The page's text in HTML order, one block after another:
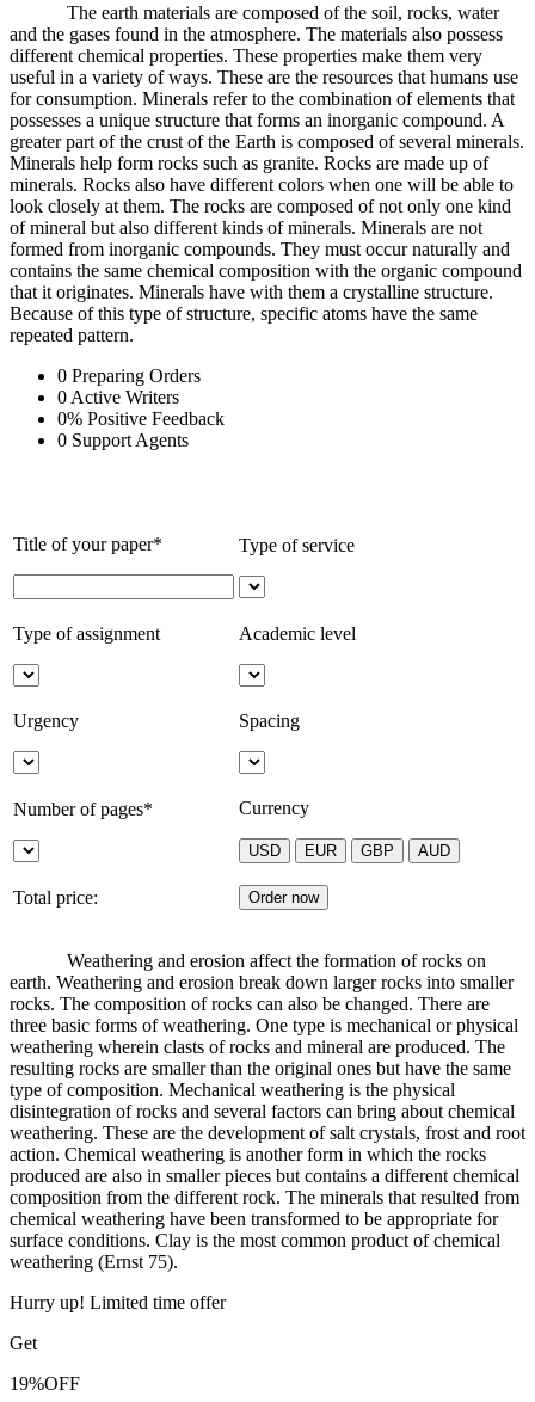
The earth materials are composed of the soil, rocks, water
and the gases found in the atmosphere. The materials also possess
different chemical properties. These properties make them very
useful in a variety of ways. These are the resources that humans use
for consumption. Minerals refer to the combination of elements that
possesses a unique structure that forms an inorganic compound. A
greater part of the crust of the Earth is composed of several minerals.
Minerals help form rocks such as granite. Rocks are made up of
minerals. Rocks also have different colors when one will be able to
look closely at them. The rocks are composed of not only one kind
of mineral but also different kinds of minerals. Minerals are not
formed from inorganic compounds. They must occur naturally and
contains the same chemical composition with the organic compound
that it originates. Minerals have with them a crystalline structure.
Because of this type of structure, specific atoms have the same
repeated pattern.
0 Preparing Orders
0 Active Writers
0% Positive Feedback
0 Support Agents
Title of your paper* Type of service
Type of assignment Academic level
Urgency Spacing
Number of pages* Currency
Total price:
Weathering and erosion affect the formation of rocks on
earth. Weathering and erosion break down larger rocks into smaller
rocks. The composition of rocks can also be changed. There are
three basic forms of weathering. One type is mechanical or physical
weathering wherein clasts of rocks and mineral are produced. The
resulting rocks are smaller than the original ones but have the same
type of composition. Mechanical weathering is the physical
disintegration of rocks and several factors can bring about chemical
weathering. These are the development of salt crystals, frost and root
action. Chemical weathering is another form in which the rocks
produced are also in smaller pieces but contains a different chemical
composition from the different rock. The minerals that resulted from
chemical weathering have been transformed to be appropriate for
surface conditions. Clay is the most common product of chemical
weathering (Ernst 75).
Hurry up! Limited time offer
Get
19%OFF